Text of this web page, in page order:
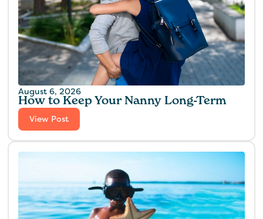
August 6, 2026
How to Keep Your Nanny Long-Term
View Post